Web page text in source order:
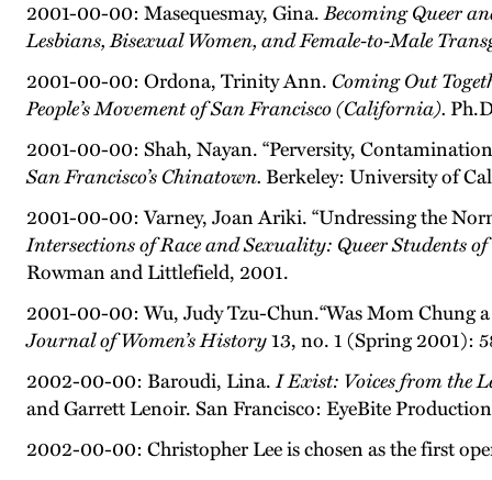
2001-00-00: Masequesmay, Gina.Becoming Queer
Lesbians, Bisexual Women, and Female-to-Male
2001-00-00: Ordona, Trinity Ann. Coming Out
People’s Movement of San Francisco (California).
2001-00-00: Shah, Nayan. “Perversity,
San Francisco’s Chinatown. Berkeley: University of
2001-00-00: Varney, Joan Ariki. “Undressing the
Intersections of Race and Sexuality: Queer Students
Rowman and Littlefield, 2001.
2001-00-00: Wu, Judy Tzu-Chun.“Was Mom Chung
Journal of Women’s History13, no. 1 (Spring 2001):
2002-00-00: Baroudi, Lina.I Exist: Voices from the
and Garrett Lenoir. San Francisco: EyeBite
2002-00-00: Christopher Lee is chosen as the first